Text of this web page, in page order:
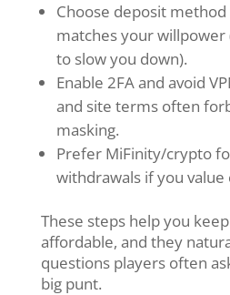
Choose deposit
matches your willpower
to slow you down).
Enable 2FA and avoid
and site terms often
masking.
Prefer MiFinity/crypto
withdrawals if you value
These steps help you
affordable, and they
questions players often
big punt.